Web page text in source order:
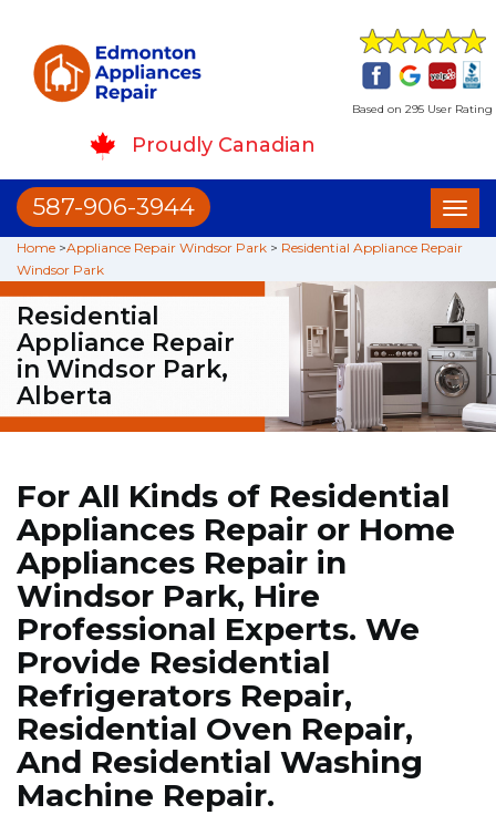
Based on 295 User Rating
Proudly Canadian
587-906-3944
Home >Appliance Repair Windsor Park > Residential Appliance Repair
Windsor Park
Residential
Appliance Repair
in Windsor Park,
Alberta
For All Kinds of Residential
Appliances Repair or Home
Appliances Repair in
Windsor Park, Hire
Professional Experts. We
Provide Residential
Refrigerators Repair,
Residential Oven Repair,
And Residential Washing
Machine Repair.